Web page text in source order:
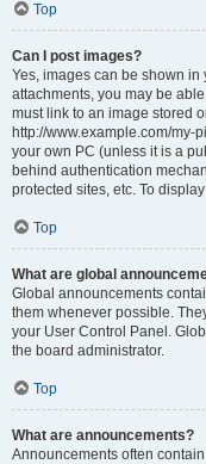
Top
Can I post images?
Yes, images can be shown in
attachments, you may be
must link to an image stored
http://www.example.com/my-
your own PC (unless it is a
behind authentication
protected sites, etc. To
Top
What are global
Global announcements
them whenever possible.
your User Control Panel.
the board administrator.
Top
What are announcements?
Announcements often